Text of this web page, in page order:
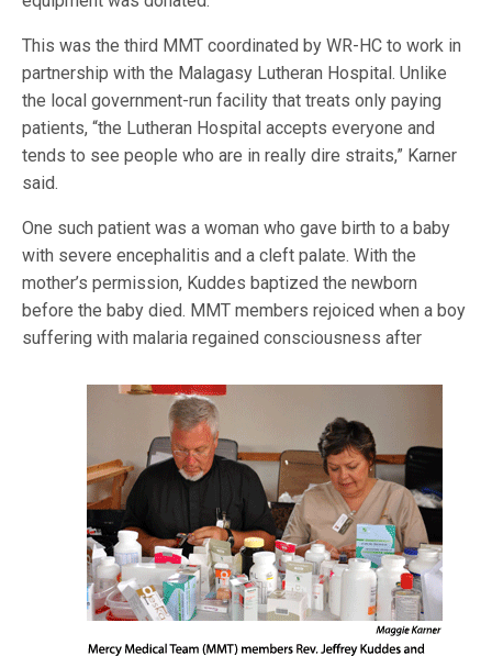
This was the third MMT coordinated by WR-HC to work in
partnership with the Malagasy Lutheran Hospital. Unlike
the local government-run facility that treats only paying
patients, “the Lutheran Hospital accepts everyone and
tends to see people who are in really dire straits,” Karner
said.
One such patient was a woman who gave birth to a baby
with severe encephalitis and a cleft palate. With the
mother’s permission, Kuddes baptized the newborn
before the baby died. MMT members rejoiced when a boy
suffering with malaria regained consciousness after